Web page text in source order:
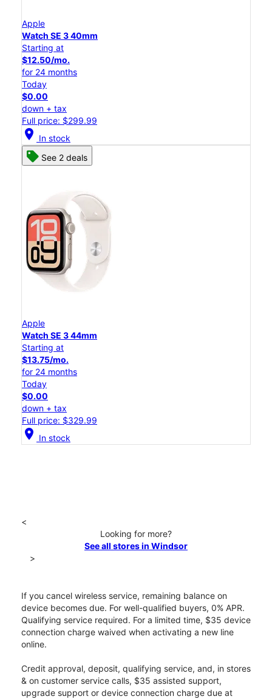
Apple
Watch SE 3 40mm
Starting at
$12.50/mo.
for 24 months
Today
$0.00
down + tax
Full price: $299.99
location_on In stock
See 2 deals
Apple
Watch SE 3 44mm
Starting at
$13.75/mo.
for 24 months
Today
$0.00
down + tax
Full price: $329.99
location_on In stock
<
Looking for more?
See all stores in Windsor
>
If you cancel wireless service, remaining balance on
device becomes due. For well-qualified buyers, 0% APR.
Qualifying service required. For a limited time, $35 device
connection charge waived when activating a new line
online.
Credit approval, deposit, qualifying service, and, in stores
& on customer service calls, $35 assisted support,
upgrade support or device connection charge due at